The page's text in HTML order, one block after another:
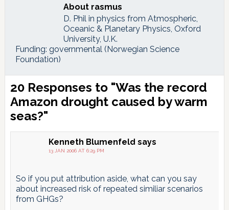
About rasmus
D. Phil in physics from Atmospheric,
Oceanic & Planetary Physics, Oxford
University, U.K.
Funding: governmental (Norwegian Science
Foundation)
Reader
Interactions
20 Responses to "Was the record
Amazon drought caused by warm
seas?"
Kenneth Blumenfeld says
13 JAN 2006 AT 6:29 PM
So if you put attribution aside, what can you say
about increased risk of repeated similiar scenarios
from GHGs?